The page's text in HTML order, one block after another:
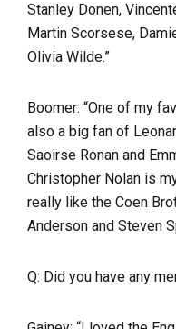
Stanley Donen,
Martin Scorsese,
Olivia Wilde.”
Boomer: “One of my
also a big fan of
Saoirse Ronan and
Christopher Nolan is
really like the Coen
Anderson and Steven
Q: Did you have any